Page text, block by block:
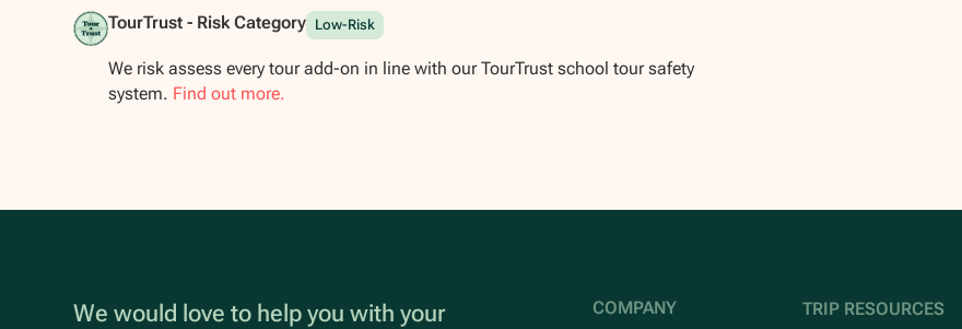
TourTrust - Risk Category Low-Risk
We risk assess every tour add-on in line with our TourTrust school tour safety
system. Find out more.
We would love to help you with your
COMPANY TRIP RESOURCES